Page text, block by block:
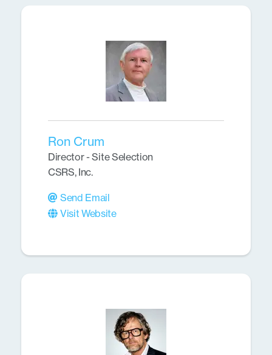
Ron Crum
Director - Site Selection
CSRS, Inc.
Send Email
Visit Website